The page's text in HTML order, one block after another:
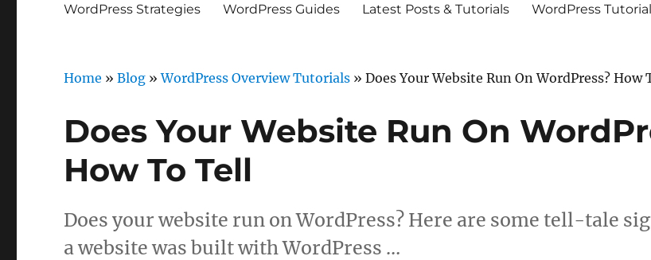
WordPress Strategies WordPress Guides Latest Posts & Tutorials WordPress
Home »Blog »WordPress Overview Tutorials »Does Your Website Run On WordPress? How
Does Your Website Run On
How To Tell
Does your website run on WordPress? Here are some tell-tale
a website was built with WordPress …